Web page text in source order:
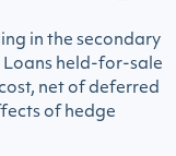
in the secondary
held-for-sale
net of deferred
of hedge